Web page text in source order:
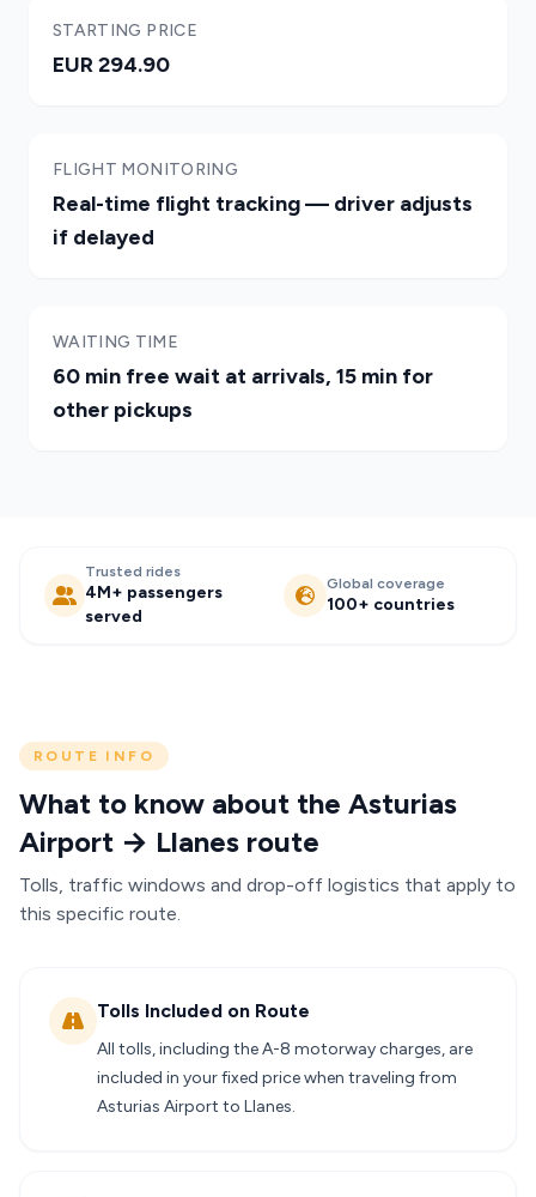
STARTING PRICE
EUR 294.90
FLIGHT MONITORING
Real-time flight tracking — driver adjusts
if delayed
WAITING TIME
60 min free wait at arrivals, 15 min for
other pickups
Trusted rides
4M+ passengers
served
Global coverage
100+ countries
ROUTE INFO
What to know about the Asturias
Airport → Llanes route
Tolls, traffic windows and drop-off logistics that apply to
this specific route.
Tolls Included on Route
All tolls, including the A-8 motorway charges, are
included in your fixed price when traveling from
Asturias Airport to Llanes.